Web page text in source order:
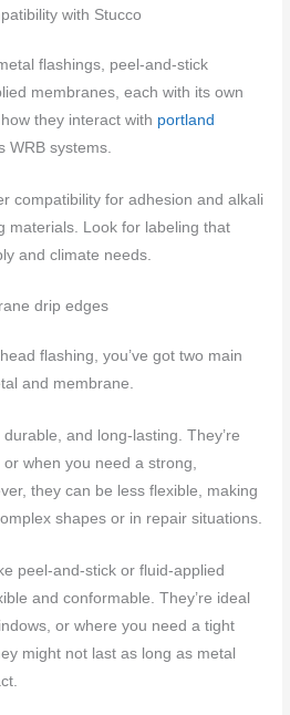
with Stucco
flashings, peel-and-stick
membranes, each with its own
they interact with portland
WRB systems.
compatibility for adhesion and alkali
materials. Look for labeling that
and climate needs.
drip edges
flashing, you’ve got two main
and membrane.
and long-lasting. They’re
when you need a strong,
they can be less flexible, making
shapes or in repair situations.
peel-and-stick or fluid-applied
and conformable. They’re ideal
or where you need a tight
might not last as long as metal